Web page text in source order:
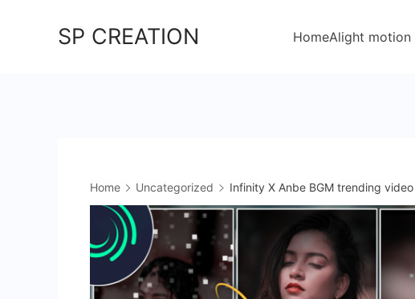
SP CREATION HomeAlight motion
Home Uncategorized Infinity X Anbe BGM trending